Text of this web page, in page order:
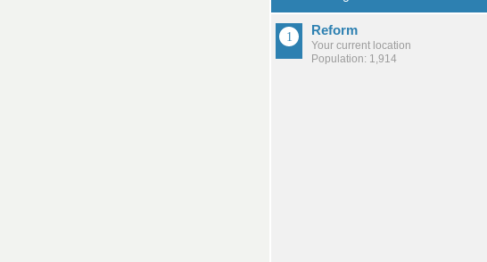
Reform
Your current location
Population: 1,914